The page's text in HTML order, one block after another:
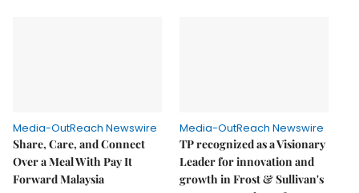
Media-OutReach Newswire
Share, Care, and Connect
Over a Meal With Pay It
Forward Malaysia
Media-OutReach Newswire
TP recognized as a Visionary
Leader for innovation and
growth in Frost & Sullivan's